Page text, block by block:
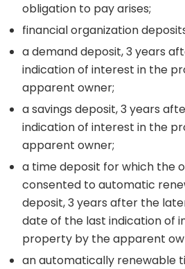
obligation to pay arises;
financial organization
a demand deposit, 3 years
indication of interest in the
apparent owner;
a savings deposit, 3 years
indication of interest in the
apparent owner;
a time deposit for which the
consented to automatic
deposit, 3 years after the
date of the last indication of
property by the apparent
an automatically renewable